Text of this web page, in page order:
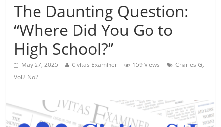
The Daunting Question:
“Where Did You Go to
High School?”
May 27, 2025 Civitas Examiner 159 Views Charles G,
Vol2 No2